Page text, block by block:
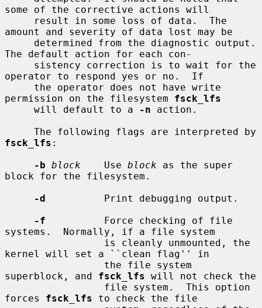
some of the corrective actions will
amount and severity of data lost may be
The default action for each con-
operator to respond yes or no.  If
permission on the filesystem fsck_lfs
     will default to a
-n action.
fsck_lfs :
-b block
    Use
block as the super
block for the filesystem.
-d
          Print debugging output.
-f
          Force checking of file
systems.  Normally, if a file system
kernel will set a ``clean flag'' in
superblock, and fsck_lfs will not check the
forces fsck_lfs to check the file